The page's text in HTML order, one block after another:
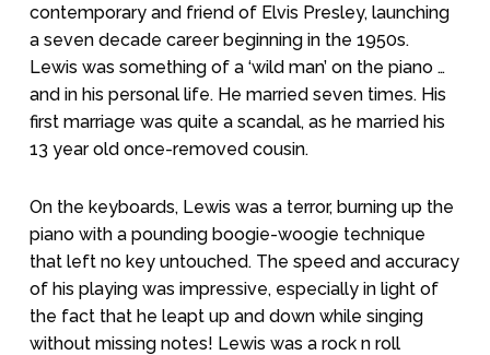
contemporary and friend of Elvis Presley, launching
a seven decade career beginning in the 1950s.
Lewis was something of a ‘wild man’ on the piano …
and in his personal life. He married seven times. His
first marriage was quite a scandal, as he married his
13 year old once-removed cousin.
On the keyboards, Lewis was a terror, burning up the
piano with a pounding boogie-woogie technique
that left no key untouched. The speed and accuracy
of his playing was impressive, especially in light of
the fact that he leapt up and down while singing
without missing notes! Lewis was a rock n roll